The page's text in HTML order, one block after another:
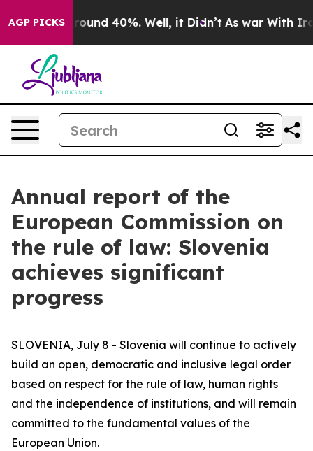
AGP PICKS
Floor Around 40%. Well, it Didn’t As war With Iran
Annual report of the
European Commission on
the rule of law: Slovenia
achieves significant
progress
SLOVENIA, July 8 - Slovenia will continue to actively
build an open, democratic and inclusive legal order
based on respect for the rule of law, human rights
and the independence of institutions, and will remain
committed to the fundamental values of the
European Union.